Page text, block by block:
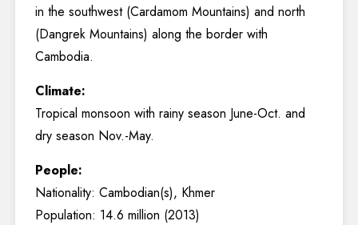
in the southwest (Cardamom Mountains) and north
(Dangrek Mountains) along the border with
Cambodia.
Climate:
Tropical monsoon with rainy season June-Oct. and
dry season Nov.-May.
People:
Nationality: Cambodian(s), Khmer
Population: 14.6 million (2013)